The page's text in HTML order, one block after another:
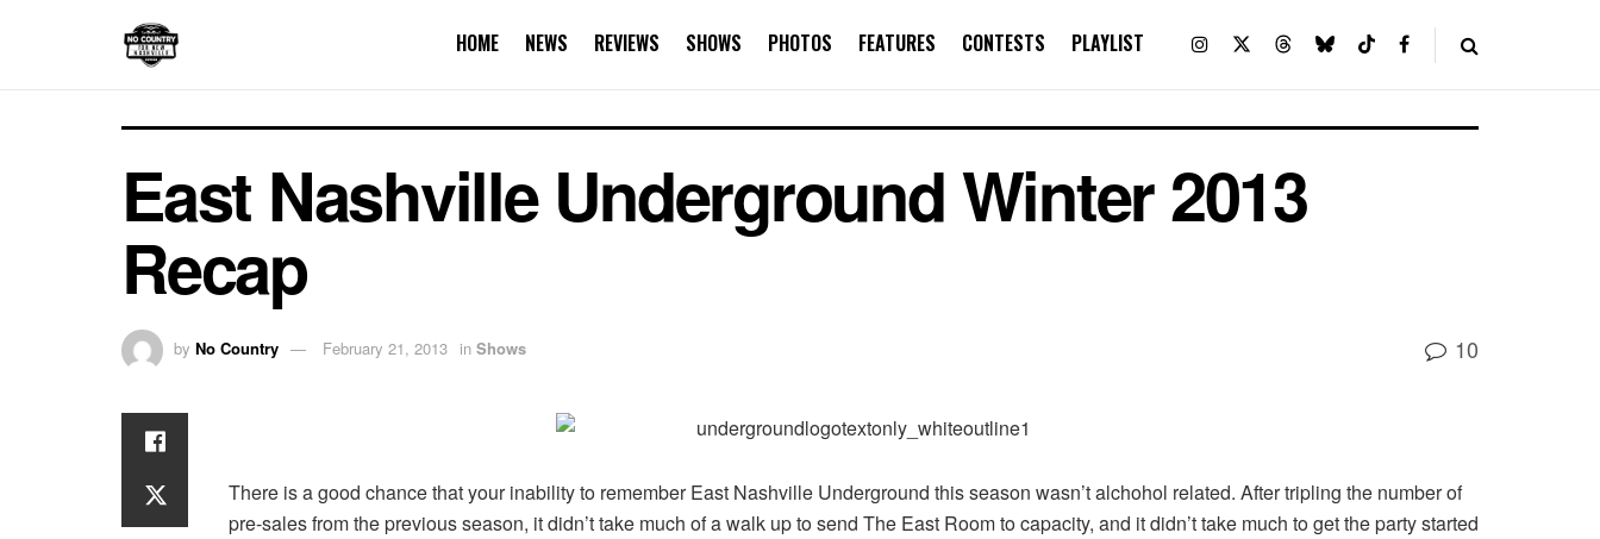
HOME NEWS REVIEWS SHOWS PHOTOS FEATURES CONTESTS PLAYLIST
East Nashville Underground Winter 2013
Recap
by No Country February 21, 2013 in Shows 10
There is a good chance that your inability to remember East Nashville Underground this season wasn’t alchohol related. After tripling the number of
pre-sales from the previous season, it didn’t take much of a walk up to send The East Room to capacity, and it didn’t take much to get the party started